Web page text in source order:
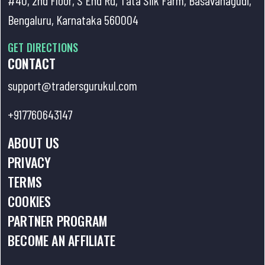
10 . Understanding Option Chain
page and OI Analysis
High Reward strategies/ Low Risk
strategy for capturing
Bengaluru, Karnataka 560004
GET DIRECTIONS
CONTACT
support@tradersgurukul.com
+917760643147
ABOUT US
PRIVACY
TERMS
COOKIES
PARTNER PROGRAM
BECOME AN AFFILIATE